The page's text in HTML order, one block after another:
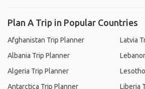
Plan A Trip in Popular Countries
Afghanistan Trip Planner
Albania Trip Planner
Algeria Trip Planner
Antarctica Trip Planner
Latvia
Liberia